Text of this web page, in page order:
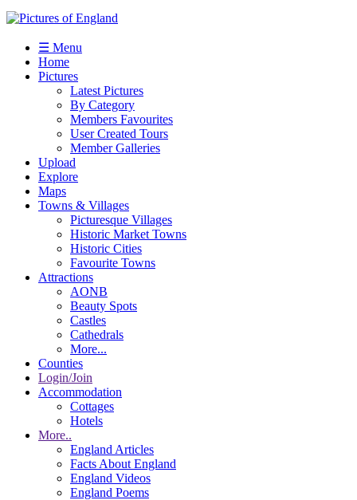
☰ Menu
Home
Pictures
Latest Pictures
By Category
Members Favourites
User Created Tours
Member Galleries
Upload
Explore
Maps
Towns & Villages
Picturesque Villages
Historic Market Towns
Historic Cities
Favourite Towns
Attractions
AONB
Beauty Spots
Castles
Cathedrals
More...
Counties
Login/Join
Accommodation
Cottages
Hotels
More..
England Articles
Facts About England
England Videos
England Poems